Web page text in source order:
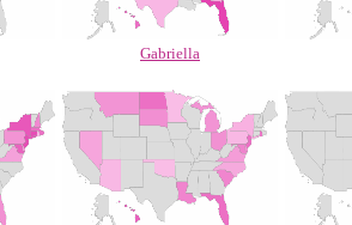
Gabriella